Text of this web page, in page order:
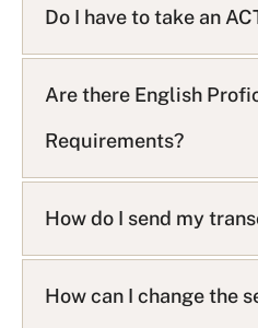
Do I have to take an
Are there English
Requirements?
How do I send my
How can I change the